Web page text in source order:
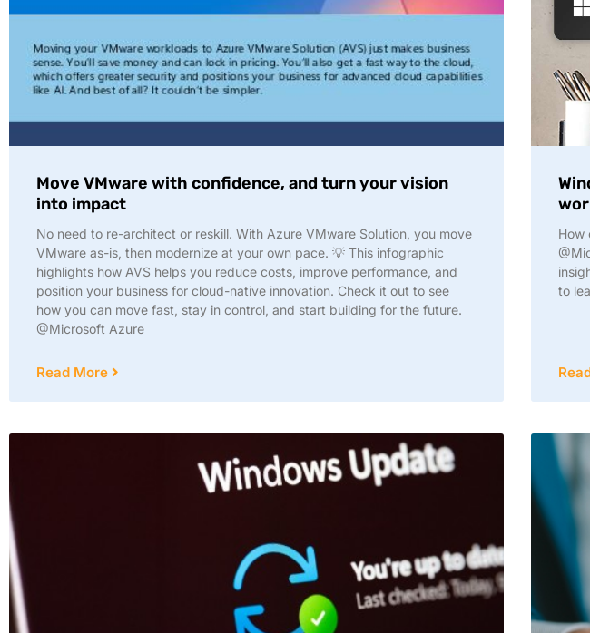
Move VMware with confidence, and turn your vision
into impact
No need to re-architect or reskill. With Azure VMware Solution, you move
VMware as-is, then modernize at your own pace. 💡 This infographic
highlights how AVS helps you reduce costs, improve performance, and
position your business for cloud-native innovation. Check it out to see
how you can move fast, stay in control, and start building for the future.
@Microsoft Azure
Read More
How
to